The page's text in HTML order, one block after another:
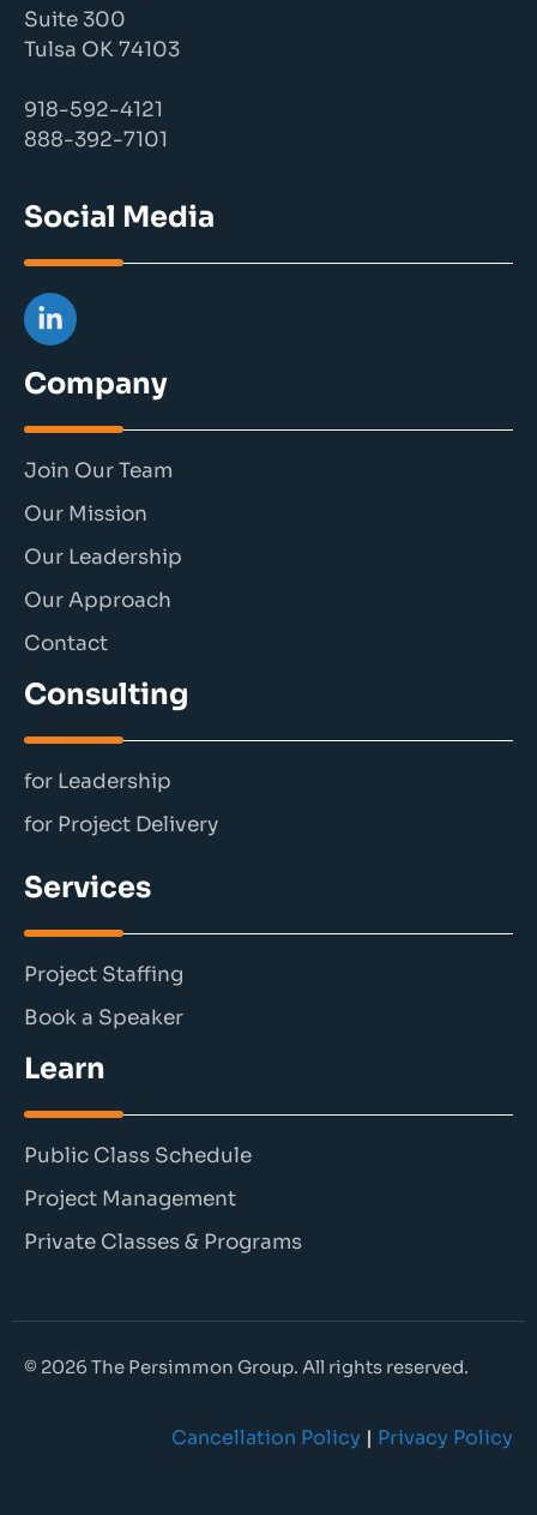
Suite 300
Tulsa OK 74103
918-592-4121
888-392-7101
Social Media
Company
Join Our Team
Our Mission
Our Leadership
Our Approach
Contact
Consulting
for Leadership
for Project Delivery
Services
Project Staffing
Book a Speaker
Learn
Public Class Schedule
Project Management
Private Classes & Programs
© 2026 The Persimmon Group. All rights reserved.
Cancellation Policy | Privacy Policy